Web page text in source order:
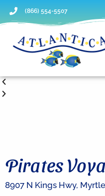
(866) 554-5507
Pirates
8907 N Kings Hwy,